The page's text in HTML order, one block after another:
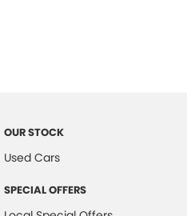
OUR STOCK
Used Cars
SPECIAL OFFERS